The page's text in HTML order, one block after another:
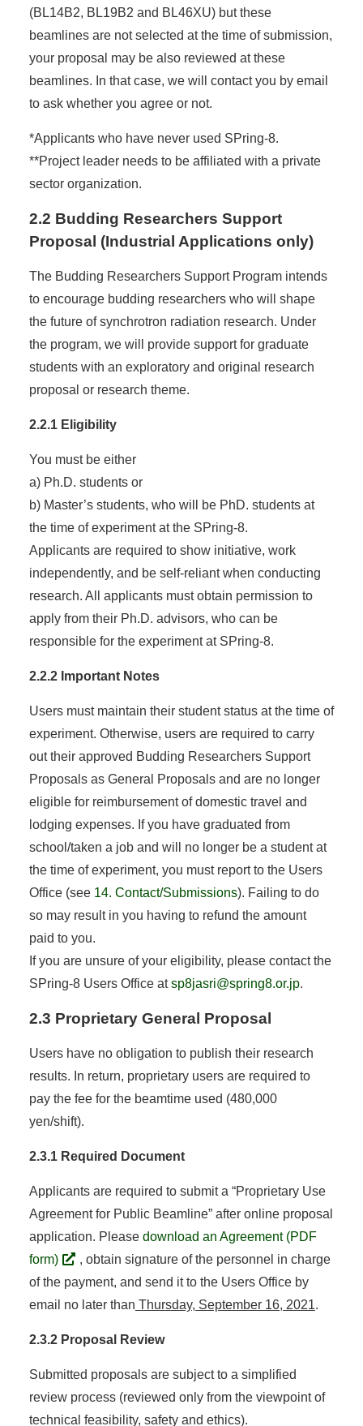
(BL14B2, BL19B2 and BL46XU) but these
beamlines are not selected at the time of submission,
your proposal may be also reviewed at these
beamlines. In that case, we will contact you by email
to ask whether you agree or not.
*Applicants who have never used SPring-8.
**Project leader needs to be affiliated with a private
sector organization.
2.2 Budding Researchers Support
Proposal (Industrial Applications only)
The Budding Researchers Support Program intends
to encourage budding researchers who will shape
the future of synchrotron radiation research. Under
the program, we will provide support for graduate
students with an exploratory and original research
proposal or research theme.
2.2.1 Eligibility
You must be either
a) Ph.D. students or
b) Master’s students, who will be PhD. students at
the time of experiment at the SPring-8.
Applicants are required to show initiative, work
independently, and be self-reliant when conducting
research. All applicants must obtain permission to
apply from their Ph.D. advisors, who can be
responsible for the experiment at SPring-8.
2.2.2 Important Notes
Users must maintain their student status at the time of
experiment. Otherwise, users are required to carry
out their approved Budding Researchers Support
Proposals as General Proposals and are no longer
eligible for reimbursement of domestic travel and
lodging expenses. If you have graduated from
school/taken a job and will no longer be a student at
the time of experiment, you must report to the Users
Office (see 14. Contact/Submissions). Failing to do
so may result in you having to refund the amount
paid to you.
If you are unsure of your eligibility, please contact the
SPring-8 Users Office atsp8jasri@spring8.or.jp.
2.3 Proprietary General Proposal
Users have no obligation to publish their research
results. In return, proprietary users are required to
pay the fee for the beamtime used (480,000
yen/shift).
2.3.1 Required Document
Applicants are required to submit a “Proprietary Use
Agreement for Public Beamline” after online proposal
application. Please download an Agreement (PDF
form)
, obtain signature of the personnel in charge
of the payment, and send it to the Users Office by
email no later than Thursday, September 16, 2021.
2.3.2 Proposal Review
Submitted proposals are subject to a simplified
review process (reviewed only from the viewpoint of
technical feasibility, safety and ethics).